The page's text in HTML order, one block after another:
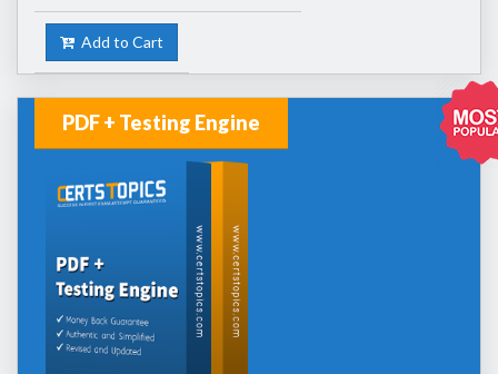
Add to Cart
PDF + Testing Engine